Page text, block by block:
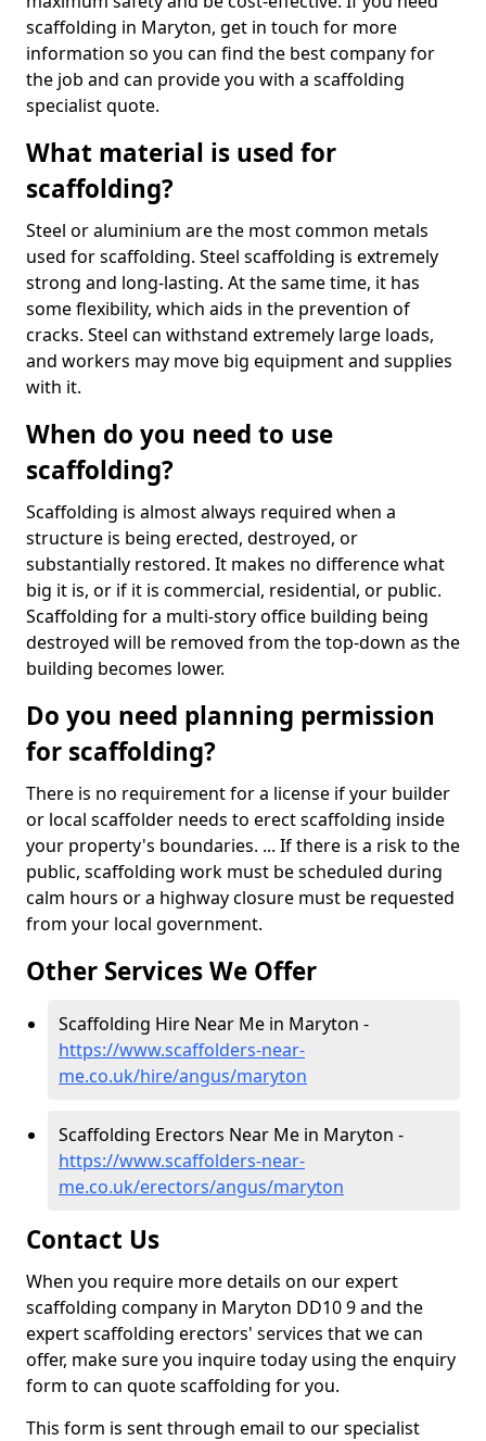
scaffolding in Maryton, get in touch for more
information so you can find the best company for
the job and can provide you with a scaffolding
specialist quote.
What material is used for
scaffolding?
Steel or aluminium are the most common metals
used for scaffolding. Steel scaffolding is extremely
strong and long-lasting. At the same time, it has
some flexibility, which aids in the prevention of
cracks. Steel can withstand extremely large loads,
and workers may move big equipment and supplies
with it.
When do you need to use
scaffolding?
Scaffolding is almost always required when a
structure is being erected, destroyed, or
substantially restored. It makes no difference what
big it is, or if it is commercial, residential, or public.
Scaffolding for a multi-story office building being
destroyed will be removed from the top-down as the
building becomes lower.
Do you need planning permission
for scaffolding?
There is no requirement for a license if your builder
or local scaffolder needs to erect scaffolding inside
your property's boundaries. ... If there is a risk to the
public, scaffolding work must be scheduled during
calm hours or a highway closure must be requested
from your local government.
Other Services We Offer
Scaffolding Hire Near Me in Maryton -
https://www.scaffolders-near-
me.co.uk/hire/angus/maryton
Scaffolding Erectors Near Me in Maryton -
https://www.scaffolders-near-
me.co.uk/erectors/angus/maryton
Contact Us
When you require more details on our expert
scaffolding company in Maryton DD10 9 and the
expert scaffolding erectors' services that we can
offer, make sure you inquire today using the enquiry
form to can quote scaffolding for you.
This form is sent through email to our specialist